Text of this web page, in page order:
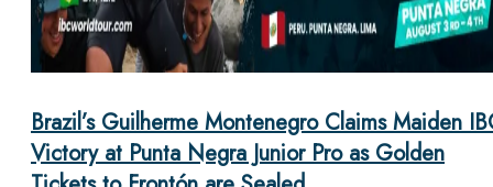
Brazil’s Guilherme Montenegro Claims Maiden
Victory at Punta Negra Junior Pro as Golden